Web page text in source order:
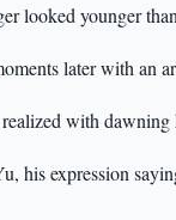
looked younger
later with an
with dawning
his expression